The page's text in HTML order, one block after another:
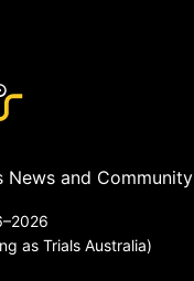
News and Community
as Trials Australia)